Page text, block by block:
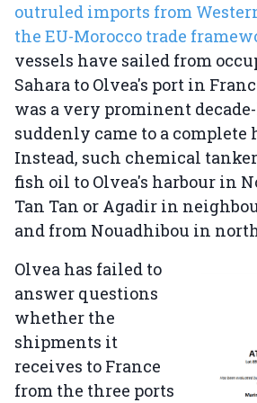
outruled imports from
the EU-Morocco trade
vessels have sailed from
Sahara to Olvea's port in
was a very prominent
suddenly came to a
Instead, such chemical
fish oil to Olvea's harbour in
Tan Tan or Agadir in
and from Nouadhibou in
Olvea has failed to
answer questions
whether the
shipments it
receives to France
from the three ports